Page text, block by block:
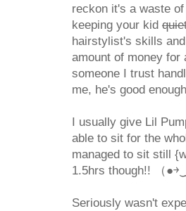
reckon it's a waste
keeping your kid
hairstylist's skills
amount of money for
someone I trust
me, he's good
I usually give Lil
able to sit for the
managed to sit still
1.5hrs though!! （●￫‿ฺ
Seriously wasn't